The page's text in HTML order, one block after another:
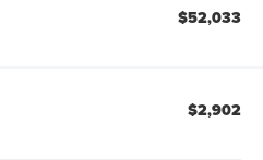
$52,033
$2,902